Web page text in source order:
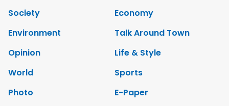
Society
Economy
Environment
Talk Around Town
Opinion
Life & Style
World
Sports
Photo
E-Paper